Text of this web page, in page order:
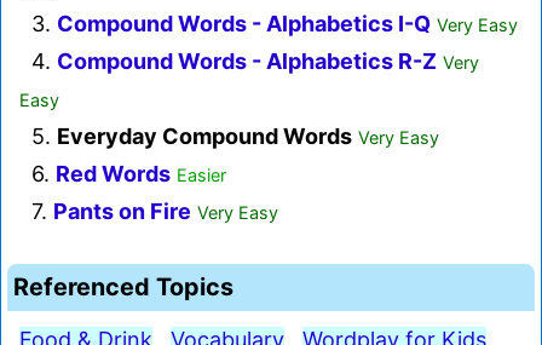
3. Compound Words - Alphabetics I-Q Very Easy
4. Compound Words - Alphabetics R-Z Very
Easy
5. Everyday Compound Words Very Easy
6. Red Words Easier
7. Pants on Fire Very Easy
Referenced Topics
Food & Drink Vocabulary
Wordplay for Kids